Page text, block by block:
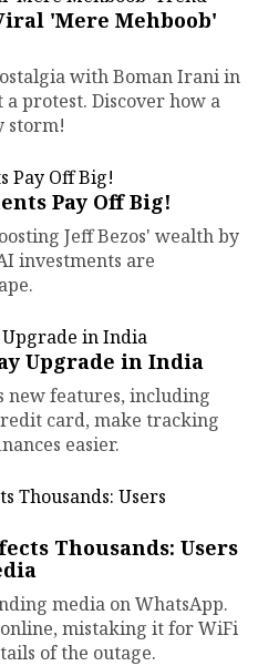
'Mere Mehboob'
with Boman Irani in
protest. Discover how a
storm!
Pay Off Big!
Jeff Bezos' wealth by
investments are
Upgrade in India
new features, including
card, make tracking
easier.
Thousands: Users
media on WhatsApp.
mistaking it for WiFi
of the outage.